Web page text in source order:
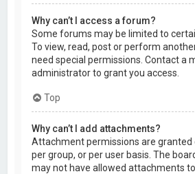
Why can’t I access a forum?
Some forums may be limited to
To view, read, post or perform
need special permissions. Contact a
administrator to grant you access.
Top
Why can’t I add attachments?
Attachment permissions are granted
per group, or per user basis. The
may not have allowed attachments